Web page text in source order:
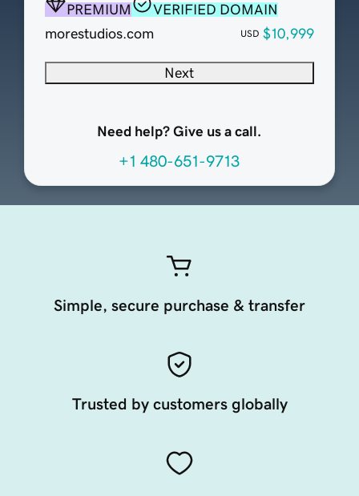
PREMIUM
VERIFIED DOMAIN
morestudios.com
USD $10,999
Next
Need help? Give us a call.
+1 480-651-9713
Simple, secure purchase & transfer
Trusted by customers globally